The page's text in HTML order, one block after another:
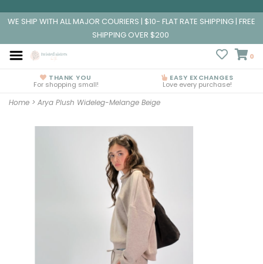
WE SHIP WITH ALL MAJOR COURIERS | $10- FLAT RATE SHIPPING | FREE
SHIPPING OVER $200
0
THANK YOU
For shopping small!
EASY EXCHANGES
Love every purchase!
Home > Arya Plush Wideleg-Melange Beige